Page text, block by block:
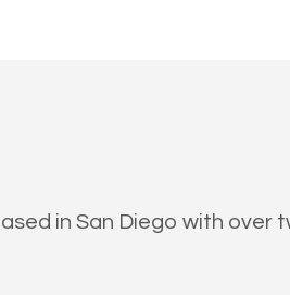
in San Diego with over